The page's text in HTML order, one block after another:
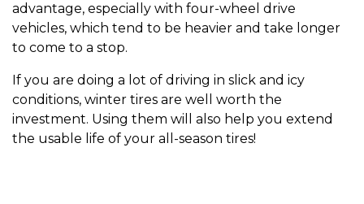
advantage, especially with four-wheel drive
vehicles, which tend to be heavier and take longer
to come to a stop.
If you are doing a lot of driving in slick and icy
conditions, winter tires are well worth the
investment. Using them will also help you extend
the usable life of your all-season tires!